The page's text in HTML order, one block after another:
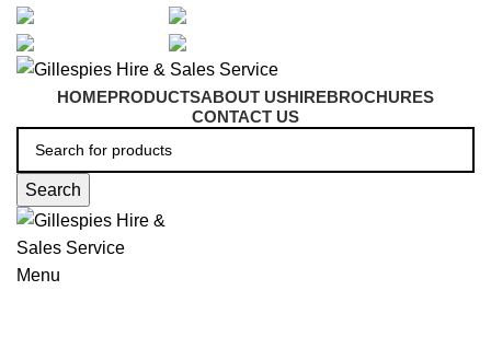
HOMEPRODUCTSABOUT USHIREBROCHURES
CONTACT US
Search
Menu